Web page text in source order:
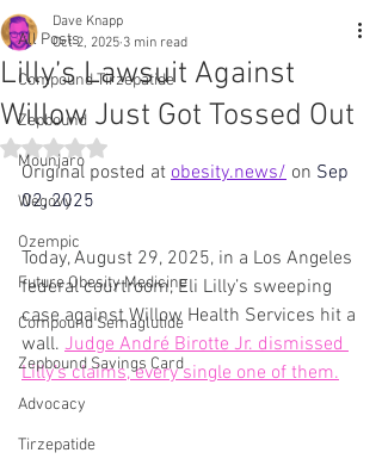
All Posts
Compound Tirzepatide
Zepbound
Mounjaro
Wegovy
Ozempic
Future Obesity Medicine
Compound Semaglutide
Zepbound Savings Card
Advocacy
Tirzepatide
Lilly’s Lawsuit Against
Willow Just Got Tossed Out
Dave Knapp
Oct 2, 2025 3 min read
Rated NaN out of 5 stars.
Original posted at obesity.news/ on Sep
02, 2025
Today, August 29, 2025, in a Los Angeles
federal courtroom, Eli Lilly’s sweeping
case against Willow Health Services hit a
wall. Judge André Birotte Jr. dismissed
Lilly’s claims, every single one of them.